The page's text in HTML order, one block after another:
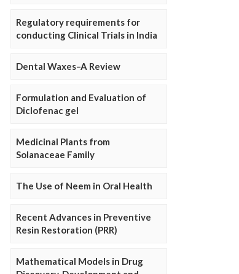
Regulatory requirements for
conducting Clinical Trials in India
Dental Waxes–A Review
Formulation and Evaluation of
Diclofenac gel
Medicinal Plants from
Solanaceae Family
The Use of Neem in Oral Health
Recent Advances in Preventive
Resin Restoration (PRR)
Mathematical Models in Drug